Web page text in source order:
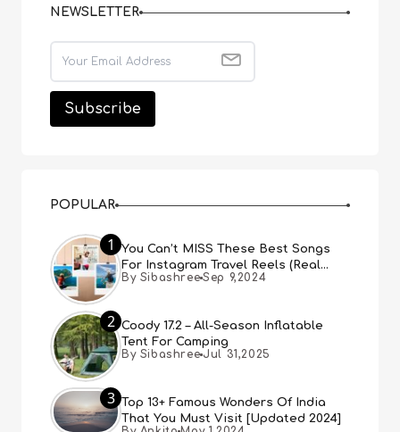
NEWSLETTER
POPULAR
1
You Can’t MISS These Best Songs
For Instagram Travel Reels (Real
People, Real Choice)
By Sibashree Sep 9,2024
2 Coody 17.2 – All-Season Inflatable
Tent For Camping
By Sibashree Jul 31,2025
3 Top 13+ Famous Wonders Of India
That You Must Visit [Updated 2024]